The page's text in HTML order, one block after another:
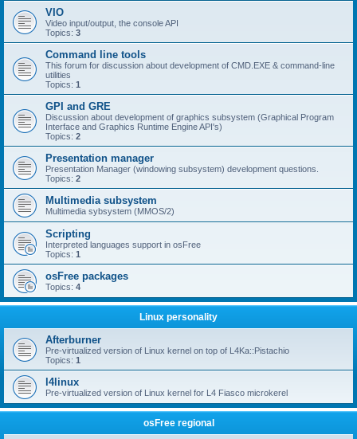
VIO
Video input/output, the console API
Topics: 3
Command line tools
This forum for discussion about development of CMD.EXE & command-line
utilities
Topics: 1
GPI and GRE
Discussion about development of graphics subsystem (Graphical Program
Interface and Graphics Runtime Engine API's)
Topics: 2
Presentation manager
Presentation Manager (windowing subsystem) development questions.
Topics: 2
Multimedia subsystem
Multimedia sybsystem (MMOS/2)
Scripting
Interpreted languages support in osFree
Topics: 1
osFree packages
Topics: 4
Linux personality
Afterburner
Pre-virtualized version of Linux kernel on top of L4Ka::Pistachio
Topics: 1
l4linux
Pre-virtualized version of Linux kernel for L4 Fiasco microkerel
osFree regional